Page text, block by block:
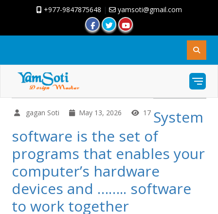
+977-9847875648 | yamsoti@gmail.com
gagan Soti May 13, 2026 17 System
software is the set of
programs that enables your
computer’s hardware
devices and …….. software
to work together